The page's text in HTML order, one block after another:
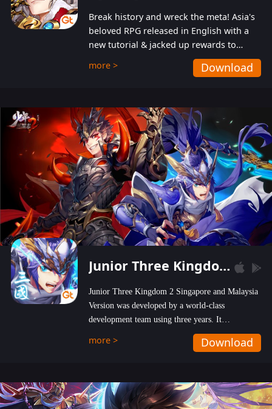
Break history and wreck the meta! Asia's
beloved RPG released in English with a
new tutorial & jacked up rewards to
gently guide you into the ultra-violent
wastelands!
more > Download
Junior Three Kingdom 2
Junior Three Kingdom 2 Singapore and Malaysia
Version was developed by a world-class
development team using three years. It
emphasizes on high-bonus and user experience.
Players can obtain 20 lucky draws for FREE with
hundred top-class artists joined, the characters'
designs of up to one hundred famous generals in
more > Download